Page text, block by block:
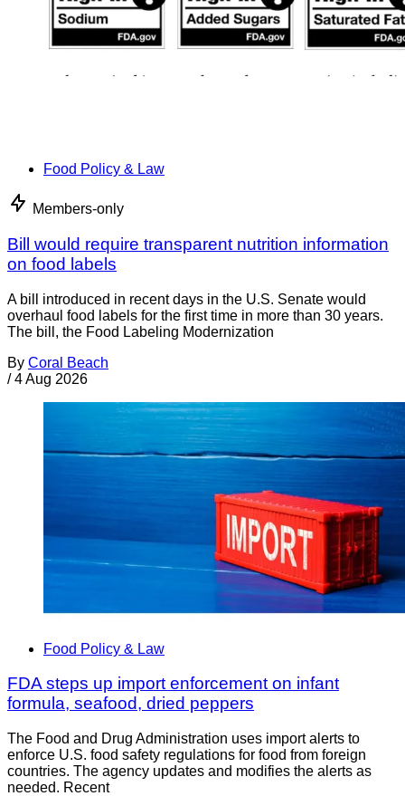
Food Policy & Law
Members-only
Bill would require transparent nutrition information
on food labels
A bill introduced in recent days in the U.S. Senate would
overhaul food labels for the first time in more than 30 years.
The bill, the Food Labeling Modernization
By Coral Beach
/ 4 Aug 2026
Food Policy & Law
FDA steps up import enforcement on infant
formula, seafood, dried peppers
The Food and Drug Administration uses import alerts to
enforce U.S. food safety regulations for food from foreign
countries. The agency updates and modifies the alerts as
needed. Recent